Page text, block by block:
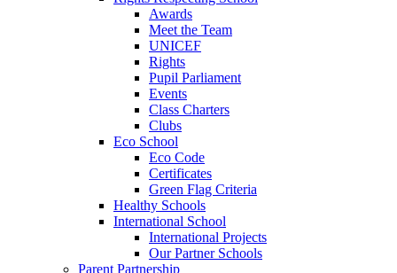
Awards
Meet the Team
UNICEF
Rights
Pupil Parliament
Events
Class Charters
Clubs
Eco School
Eco Code
Certificates
Green Flag Criteria
Healthy Schools
International School
International Projects
Our Partner Schools
Parent Partnership